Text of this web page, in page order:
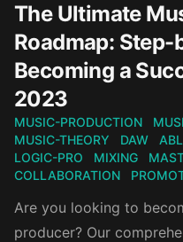
The Ultimate
Roadmap:
Becoming a
2023
MUSIC-PRODUCTION
MUSIC-THEORY
DAW
LOGIC-PRO
MIXING
COLLABORATION
Are you looking to
producer? Our